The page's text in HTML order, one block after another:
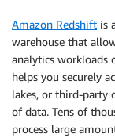
Amazon Redshift is
warehouse that
analytics workloads
helps you securely
lakes, or third-party
of data. Tens of
process large